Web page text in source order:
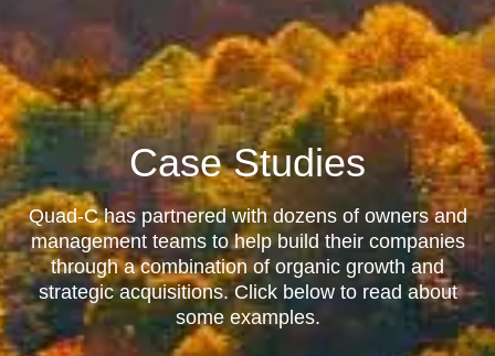
Case Studies
Quad-C has partnered with dozens of owners and
management teams to help build their companies
through a combination of organic growth and
strategic acquisitions. Click below to read about
some examples.